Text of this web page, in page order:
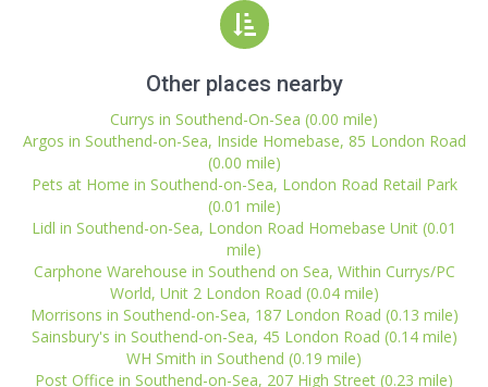
Other places nearby
Currys in Southend-On-Sea (0.00 mile)
Argos in Southend-on-Sea, Inside Homebase, 85 London Road
(0.00 mile)
Pets at Home in Southend-on-Sea, London Road Retail Park
(0.01 mile)
Lidl in Southend-on-Sea, London Road Homebase Unit (0.01
mile)
Carphone Warehouse in Southend on Sea, Within Currys/PC
World, Unit 2 London Road (0.04 mile)
Morrisons in Southend-on-Sea, 187 London Road (0.13 mile)
Sainsbury's in Southend-on-Sea, 45 London Road (0.14 mile)
WH Smith in Southend (0.19 mile)
Post Office in Southend-on-Sea, 207 High Street (0.23 mile)